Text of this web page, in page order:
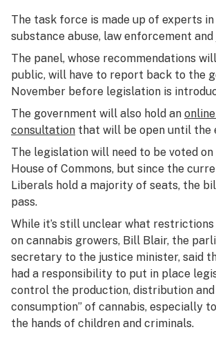
The task force is made up of experts
substance abuse, law enforcement
The panel, whose recommendations
public, will have to report back to the
November before legislation is
The government will also hold an
consultation that will be open until the
The legislation will need to be voted on
House of Commons, but since the
Liberals hold a majority of seats, the
pass.
While it’s still unclear what restrictions
on cannabis growers, Bill Blair, the
secretary to the justice minister, said
had a responsibility to put in place
control the production, distribution
consumption” of cannabis, especially
the hands of children and criminals.